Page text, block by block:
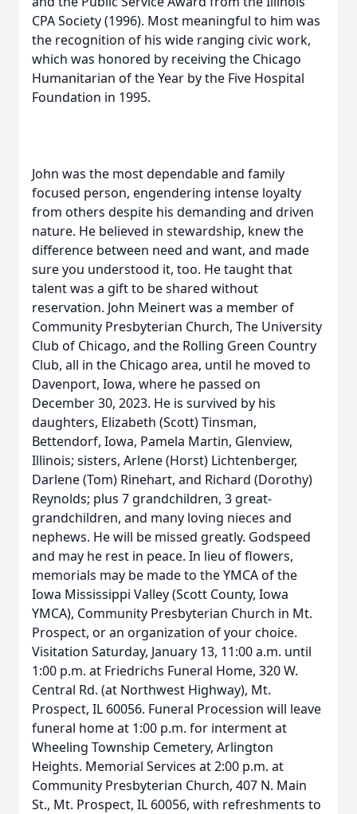
CPA Society (1996). Most meaningful to him was
the recognition of his wide ranging civic work,
which was honored by receiving the Chicago
Humanitarian of the Year by the Five Hospital
Foundation in 1995.
John was the most dependable and family
focused person, engendering intense loyalty
from others despite his demanding and driven
nature. He believed in stewardship, knew the
difference between need and want, and made
sure you understood it, too. He taught that
talent was a gift to be shared without
reservation. John Meinert was a member of
Community Presbyterian Church, The University
Club of Chicago, and the Rolling Green Country
Club, all in the Chicago area, until he moved to
Davenport, Iowa, where he passed on
December 30, 2023. He is survived by his
daughters, Elizabeth (Scott) Tinsman,
Bettendorf, Iowa, Pamela Martin, Glenview,
Illinois; sisters, Arlene (Horst) Lichtenberger,
Darlene (Tom) Rinehart, and Richard (Dorothy)
Reynolds; plus 7 grandchildren, 3 great-
grandchildren, and many loving nieces and
nephews. He will be missed greatly. Godspeed
and may he rest in peace. In lieu of flowers,
memorials may be made to the YMCA of the
Iowa Mississippi Valley (Scott County, Iowa
YMCA), Community Presbyterian Church in Mt.
Prospect, or an organization of your choice.
Visitation Saturday, January 13, 11:00 a.m. until
1:00 p.m. at Friedrichs Funeral Home, 320 W.
Central Rd. (at Northwest Highway), Mt.
Prospect, IL 60056. Funeral Procession will leave
funeral home at 1:00 p.m. for interment at
Wheeling Township Cemetery, Arlington
Heights. Memorial Services at 2:00 p.m. at
Community Presbyterian Church, 407 N. Main
St., Mt. Prospect, IL 60056, with refreshments to